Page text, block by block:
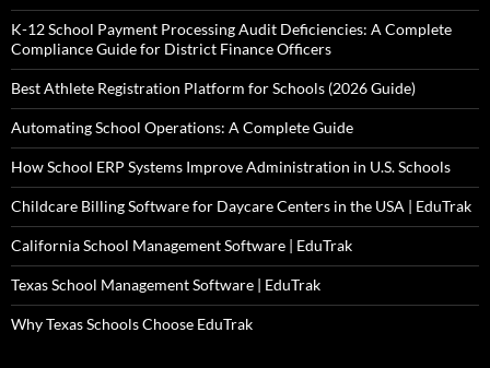
K-12 School Payment Processing Audit Deficiencies: A Complete
Compliance Guide for District Finance Officers
Best Athlete Registration Platform for Schools (2026 Guide)
Automating School Operations: A Complete Guide
How School ERP Systems Improve Administration in U.S. Schools
Childcare Billing Software for Daycare Centers in the USA | EduTrak
California School Management Software | EduTrak
Texas School Management Software | EduTrak
Why Texas Schools Choose EduTrak